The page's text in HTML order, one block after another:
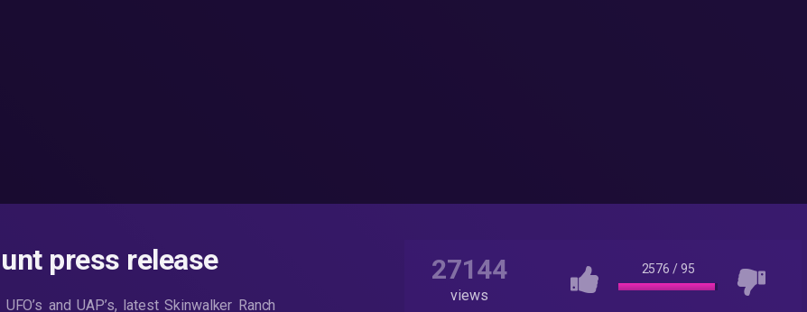
press release
and UAP’s, latest Skinwalker Ranch
27144
views
2576 /95